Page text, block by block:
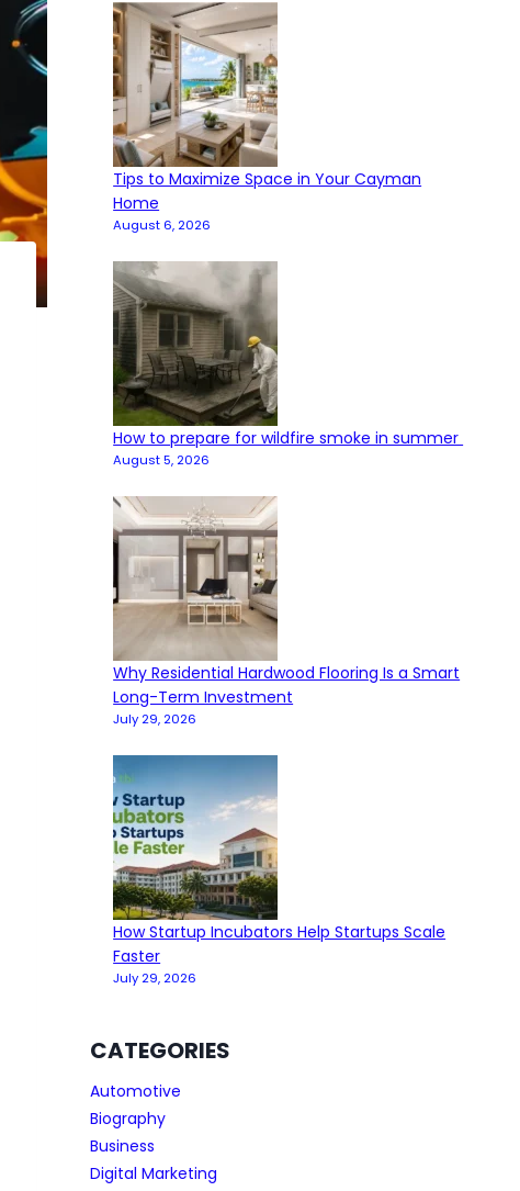
Tips to Maximize Space in Your Cayman
Home
August 6, 2026
How to prepare for wildfire smoke in summer
August 5, 2026
Why Residential Hardwood Flooring Is a Smart
Long-Term Investment
July 29, 2026
How Startup Incubators Help Startups Scale
Faster
July 29, 2026
CATEGORIES
Automotive
Biography
Business
Digital Marketing